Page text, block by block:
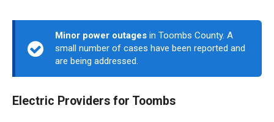
Minor power outages in Toombs County. A
small number of cases have been reported and
are being addressed.
Electric Providers for Toombs